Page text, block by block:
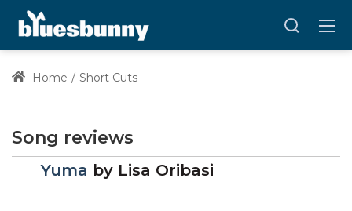
Home Short Cuts
Song reviews
Yuma by Lisa Oribasi